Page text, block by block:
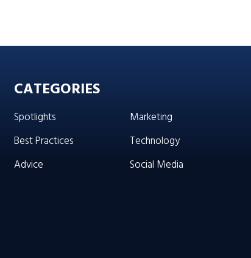
CATEGORIES
Spotlights
Best Practices
Advice
Marketing
Technology
Social Media